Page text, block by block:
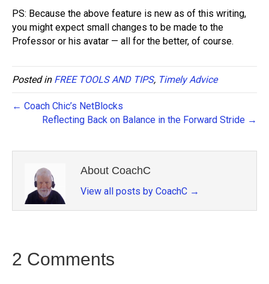
PS: Because the above feature is new as of this writing,
you might expect small changes to be made to the
Professor or his avatar — all for the better, of course.
Posted in FREE TOOLS AND TIPS, Timely Advice
← Coach Chic’s NetBlocks
Reflecting Back on Balance in the Forward Stride →
About CoachC
View all posts by CoachC →
2 Comments